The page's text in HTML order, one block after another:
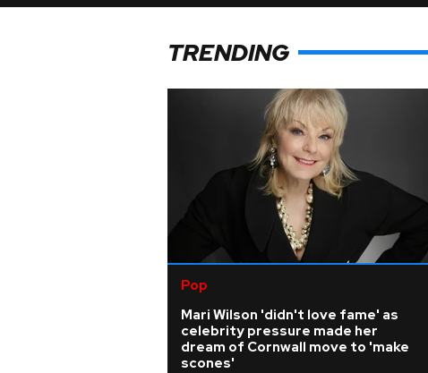
TRENDING
Pop
Mari Wilson 'didn't love fame' as
celebrity pressure made her
dream of Cornwall move to 'make
scones'